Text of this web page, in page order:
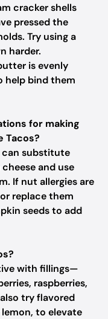
cracker shells
pressed the
Try using a
harder.
is evenly
help bind them
for making
Tacos?
can substitute
and use
If nut allergies are
replace them
seeds to add
with fillings—
raspberries,
try flavored
to elevate